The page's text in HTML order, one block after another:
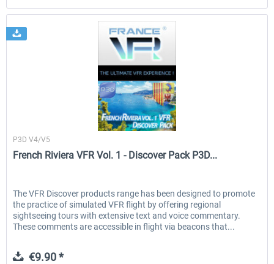
France VFR
P3D V4/V5
French Riviera VFR Vol. 1 - Discover Pack P3D...
The VFR Discover products range has been designed to promote
the practice of simulated VFR flight by offering regional
sightseeing tours with extensive text and voice commentary.
These comments are accessible in flight via beacons that...
€9.90 *